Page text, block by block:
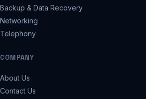
Backup & Data Recovery
Networking
Telephony
COMPANY
About Us
Contact Us